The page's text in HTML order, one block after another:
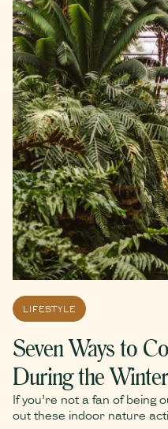
LIFESTYLE
Seven Ways to
During the
If you’re not a fan of being
out these indoor nature